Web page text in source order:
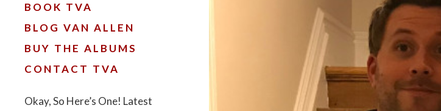
BOOK TVA
BLOG VAN ALLEN
BUY THE ALBUMS
CONTACT TVA
Okay, So Here’s One! Latest